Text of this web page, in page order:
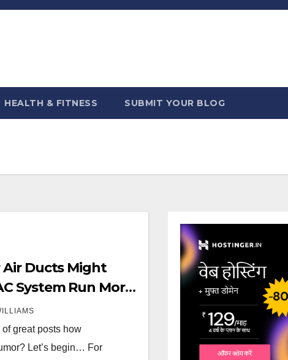
HEALTH & FITNESS SUBMIT YOUR BLOG
Air Ducts Might
System Run More
great posts how
Let’s begin… For